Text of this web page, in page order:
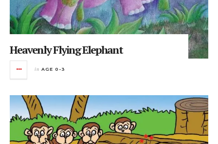
Heavenly Flying Elephant
in AGE 0-3